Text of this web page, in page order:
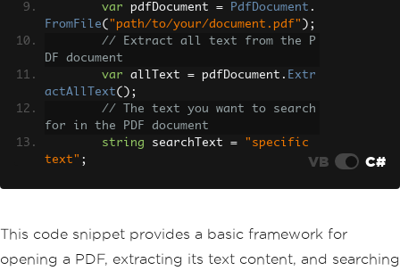
var pdfDocument = PdfDocument .
FromFile( "path/to/your/document.pdf" );
// Extract all text from the P
DF document
var allText = pdfDocument . Extr
actAllText();
// The text you want to search
for in the PDF document
string searchText =
"specific
text" ;
int position allText
searchText
);
if
(position != -1)
VB C#
This code snippet provides a basic framework for
opening a PDF, extracting its text content, and searching